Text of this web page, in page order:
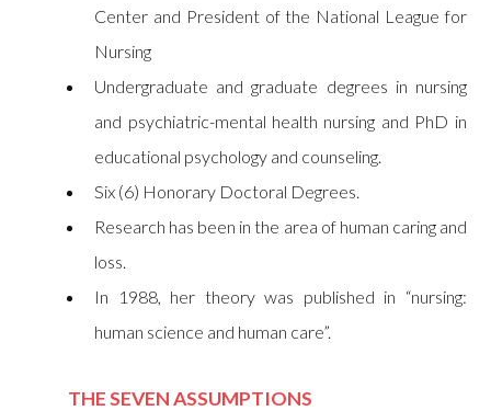
Center and President of the National League for
Nursing
Undergraduate and graduate degrees in nursing
and psychiatric-mental health nursing and PhD in
educational psychology and counseling.
Six (6) Honorary Doctoral Degrees.
Research has been in the area of human caring and
loss.
In 1988, her theory was published in “nursing:
human science and human care”.
THE SEVEN ASSUMPTIONS